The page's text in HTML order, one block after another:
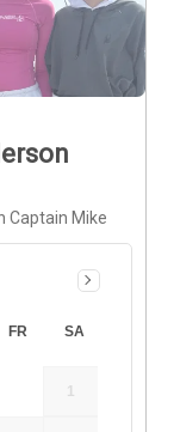
Captain Mike
FR SA
1